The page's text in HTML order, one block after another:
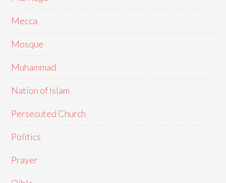
Mecca
Mosque
Muhammad
Nation of Islam
Persecuted Church
Politics
Prayer